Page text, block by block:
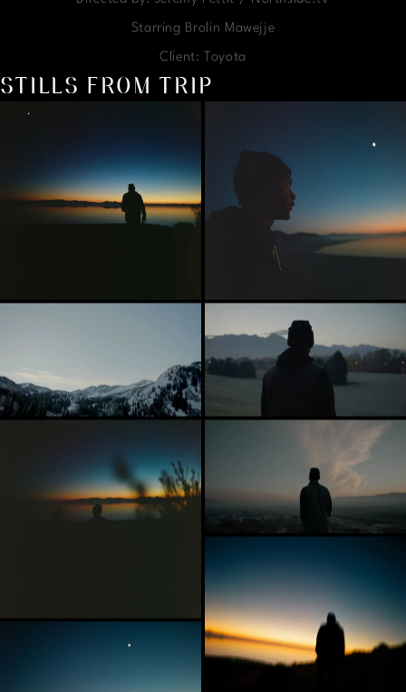
Starring Brolin Mawejje
Client: Toyota
STILLS FROM TRIP